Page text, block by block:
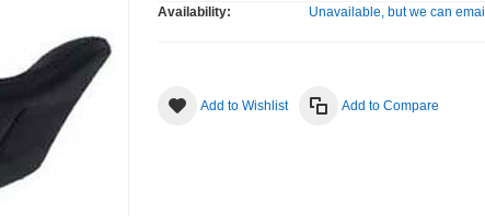
Availability:
Unavailable, but we can
Add to Wishlist Add to Compare